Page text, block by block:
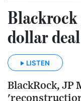
dollar
LISTEN
BlackRock, JP